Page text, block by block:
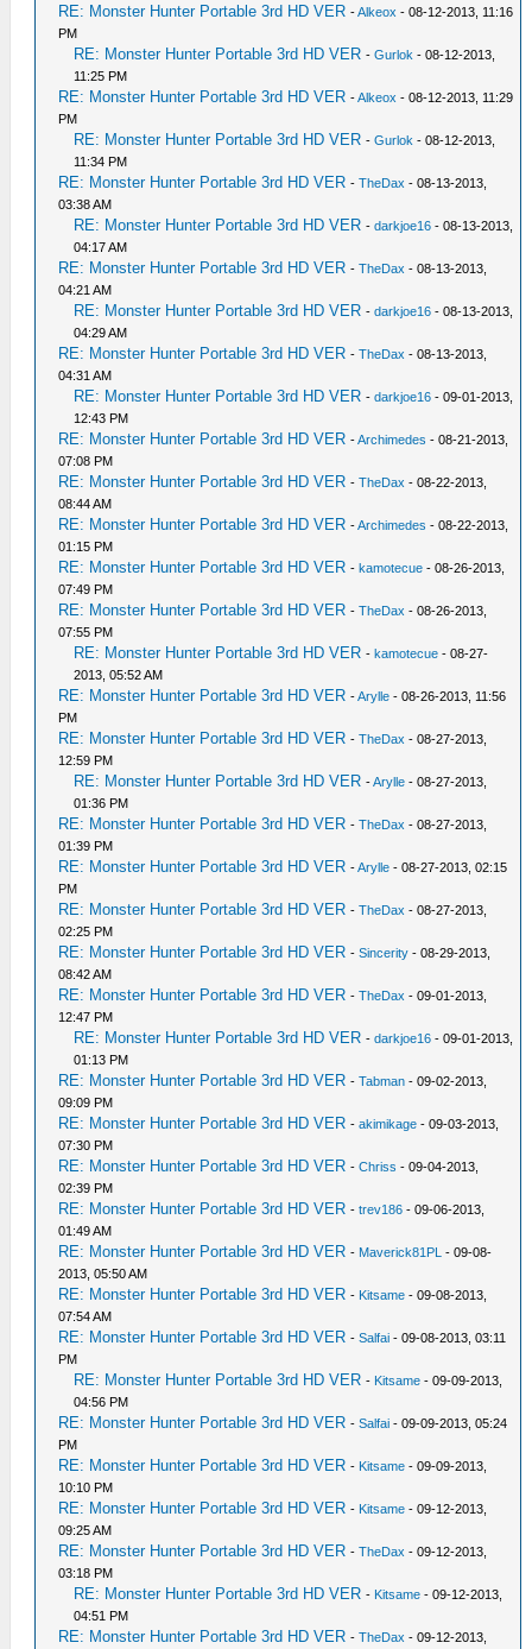
RE: Monster Hunter Portable 3rd HD VER -Alkeox - 08-12-2013, 11:16
PM
RE: Monster Hunter Portable 3rd HD VER -Gurlok - 08-12-2013,
11:25 PM
RE: Monster Hunter Portable 3rd HD VER -Alkeox - 08-12-2013, 11:29
PM
RE: Monster Hunter Portable 3rd HD VER -Gurlok - 08-12-2013,
11:34 PM
RE: Monster Hunter Portable 3rd HD VER -TheDax - 08-13-2013,
03:38 AM
RE: Monster Hunter Portable 3rd HD VER -darkjoe16 - 08-13-2013,
04:17 AM
RE: Monster Hunter Portable 3rd HD VER -TheDax - 08-13-2013,
04:21 AM
RE: Monster Hunter Portable 3rd HD VER -darkjoe16 - 08-13-2013,
04:29 AM
RE: Monster Hunter Portable 3rd HD VER -TheDax - 08-13-2013,
04:31 AM
RE: Monster Hunter Portable 3rd HD VER -darkjoe16 - 09-01-2013,
12:43 PM
RE: Monster Hunter Portable 3rd HD VER -Archimedes - 08-21-2013,
07:08 PM
RE: Monster Hunter Portable 3rd HD VER -TheDax - 08-22-2013,
08:44 AM
RE: Monster Hunter Portable 3rd HD VER -Archimedes - 08-22-2013,
01:15 PM
RE: Monster Hunter Portable 3rd HD VER -kamotecue - 08-26-2013,
07:49 PM
RE: Monster Hunter Portable 3rd HD VER -TheDax - 08-26-2013,
07:55 PM
RE: Monster Hunter Portable 3rd HD VER -kamotecue - 08-27-
2013, 05:52 AM
RE: Monster Hunter Portable 3rd HD VER -Arylle - 08-26-2013, 11:56
PM
RE: Monster Hunter Portable 3rd HD VER -TheDax - 08-27-2013,
12:59 PM
RE: Monster Hunter Portable 3rd HD VER -Arylle - 08-27-2013,
01:36 PM
RE: Monster Hunter Portable 3rd HD VER -TheDax - 08-27-2013,
01:39 PM
RE: Monster Hunter Portable 3rd HD VER -Arylle - 08-27-2013, 02:15
PM
RE: Monster Hunter Portable 3rd HD VER -TheDax - 08-27-2013,
02:25 PM
RE: Monster Hunter Portable 3rd HD VER -Sincerity - 08-29-2013,
08:42 AM
RE: Monster Hunter Portable 3rd HD VER -TheDax - 09-01-2013,
12:47 PM
RE: Monster Hunter Portable 3rd HD VER -darkjoe16 - 09-01-2013,
01:13 PM
RE: Monster Hunter Portable 3rd HD VER -Tabman - 09-02-2013,
09:09 PM
RE: Monster Hunter Portable 3rd HD VER -akimikage - 09-03-2013,
07:30 PM
RE: Monster Hunter Portable 3rd HD VER -Chriss - 09-04-2013,
02:39 PM
RE: Monster Hunter Portable 3rd HD VER -trev186 - 09-06-2013,
01:49 AM
RE: Monster Hunter Portable 3rd HD VER - Maverick81PL - 09-08-
2013, 05:50 AM
RE: Monster Hunter Portable 3rd HD VER - Kitsame - 09-08-2013,
07:54 AM
RE: Monster Hunter Portable 3rd HD VER -Salfai - 09-08-2013, 03:11
PM
RE: Monster Hunter Portable 3rd HD VER - Kitsame - 09-09-2013,
04:56 PM
RE: Monster Hunter Portable 3rd HD VER -Salfai - 09-09-2013, 05:24
PM
RE: Monster Hunter Portable 3rd HD VER - Kitsame - 09-09-2013,
10:10 PM
RE: Monster Hunter Portable 3rd HD VER - Kitsame - 09-12-2013,
09:25 AM
RE: Monster Hunter Portable 3rd HD VER -TheDax - 09-12-2013,
03:18 PM
RE: Monster Hunter Portable 3rd HD VER - Kitsame - 09-12-2013,
04:51 PM
RE: Monster Hunter Portable 3rd HD VER -TheDax - 09-12-2013,